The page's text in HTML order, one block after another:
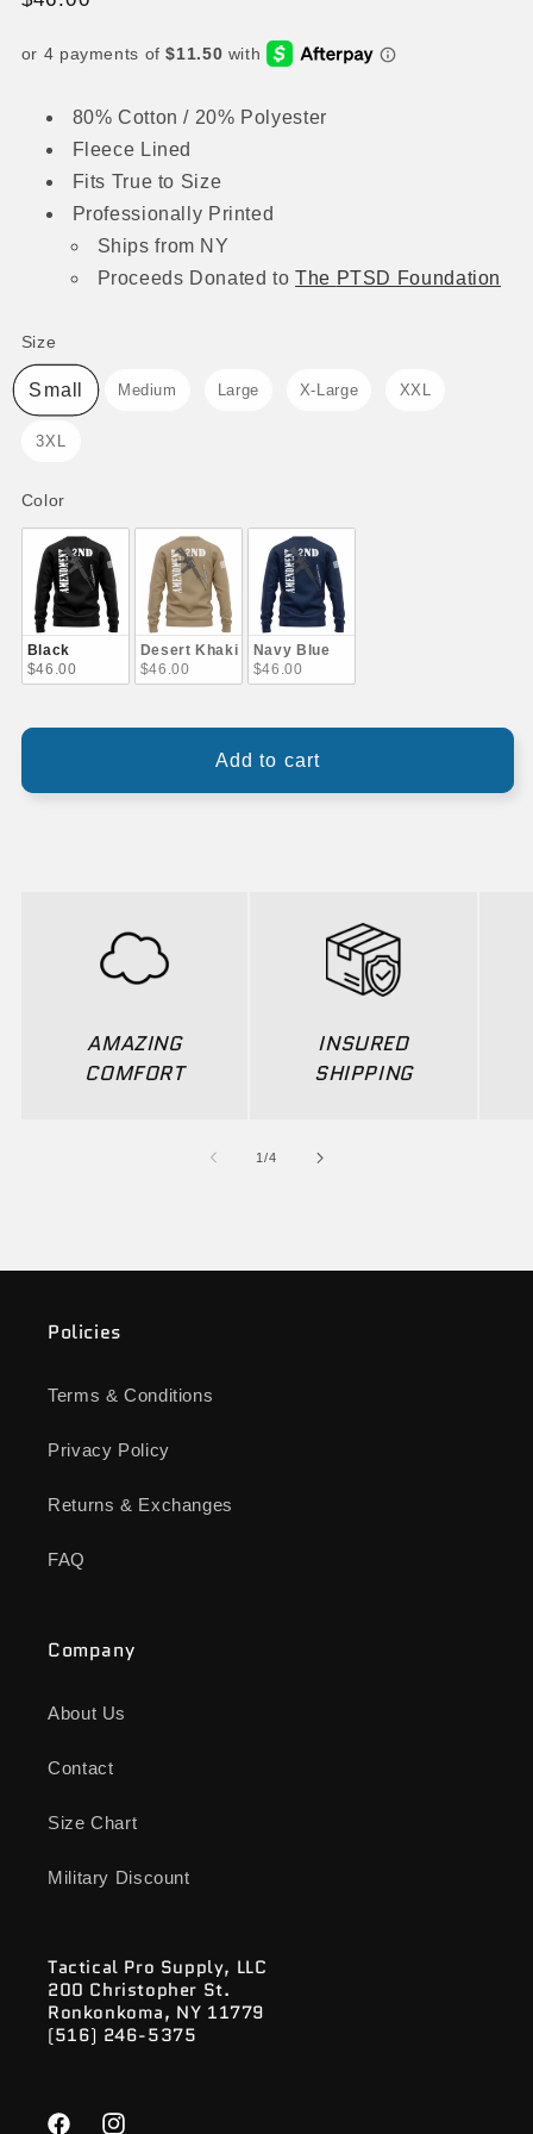
80% Cotton / 20% Polyester
Fleece Lined
Fits True to Size
Professionally Printed
Ships from NY
Proceeds Donated toThe PTSD Foundation
Size
Small Medium Large X-Large XXL
3XL
ColorColor
Black
$46.00
Desert Khaki
$46.00
Navy Blue
$46.00
Add to cart
AMAZING
COMFORT
INSURED
SHIPPING
1/of
4
Policies
Terms & Conditions
Privacy Policy
Returns & Exchanges
FAQ
Company
About Us
Contact
Size Chart
Military Discount
Tactical Pro Supply, LLC
200 Christopher St.
Ronkonkoma, NY 11779
(516) 246-5375